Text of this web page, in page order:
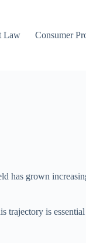
Law Consumer
has grown
is